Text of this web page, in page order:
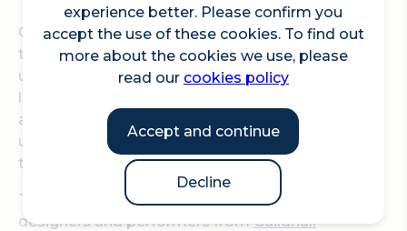
experience better. Please confirm you
accept the use of these cookies. To find out
more about the cookies we use, please
read our cookies policy
Accept and continue
Decline
On 29 and 30 January 2026, Vibrance will
transform the City of London, creating
unforgettable encounters with light, sound and
live performance.
a dozen artworks across five iconic locations,
uniting historic monuments with cutting-edge
technology.
This free festival will bring together artists,
designers and performers fromGuildhall